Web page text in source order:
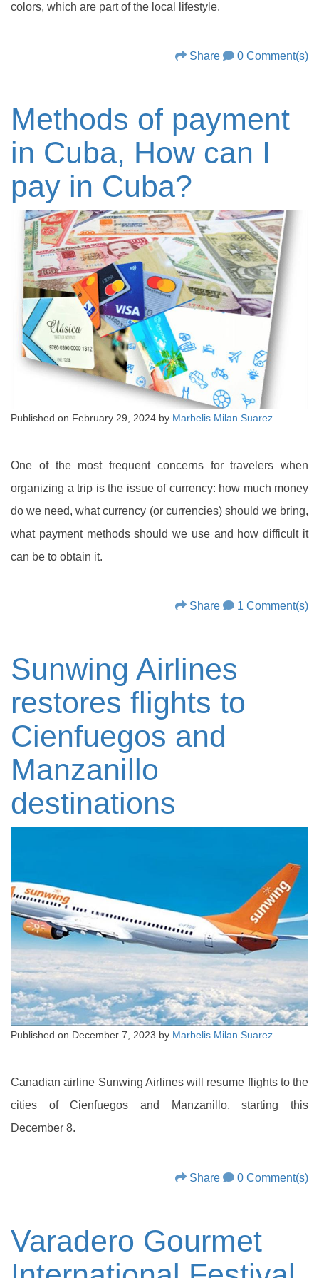
colors, which are part of the local lifestyle.
Share 0 Comment(s)
Methods of payment
in Cuba, How can I
pay in Cuba?
Published on February 29, 2024 by Marbelis Milan Suarez
One of the most frequent concerns for travelers when
organizing a trip is the issue of currency: how much money
do we need, what currency (or currencies) should we bring,
what payment methods should we use and how difficult it
can be to obtain it.
Share 1 Comment(s)
Sunwing Airlines
restores flights to
Cienfuegos and
Manzanillo
destinations
Published on December 7, 2023 by Marbelis Milan Suarez
Canadian airline Sunwing Airlines will resume flights to the
cities of Cienfuegos and Manzanillo, starting this
December 8.
Share 0 Comment(s)
Varadero Gourmet